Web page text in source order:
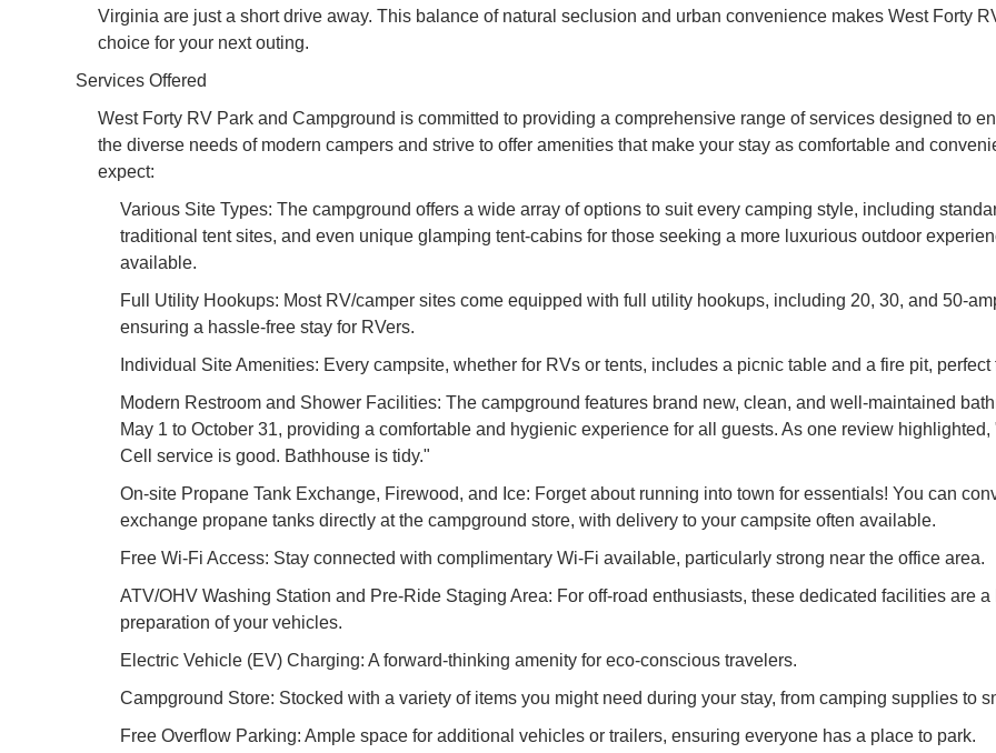
Virginia are just a short drive away. This balance of natural seclusion and urban convenience makes West Forty
choice for your next outing.
Services Offered
West Forty RV Park and Campground is committed to providing a comprehensive range of services designed to
the diverse needs of modern campers and strive to offer amenities that make your stay as comfortable and
expect:
Various Site Types: The campground offers a wide array of options to suit every camping style, including
traditional tent sites, and even unique glamping tent-cabins for those seeking a more luxurious outdoor
available.
Full Utility Hookups: Most RV/camper sites come equipped with full utility hookups, including 20, 30, and 50-
ensuring a hassle-free stay for RVers.
Individual Site Amenities: Every campsite, whether for RVs or tents, includes a picnic table and a fire pit,
Modern Restroom and Shower Facilities: The campground features brand new, clean, and well-maintained
May 1 to October 31, providing a comfortable and hygienic experience for all guests. As one review
Cell service is good. Bathhouse is tidy."
On-site Propane Tank Exchange, Firewood, and Ice: Forget about running into town for essentials! You can
exchange propane tanks directly at the campground store, with delivery to your campsite often available.
Free Wi-Fi Access: Stay connected with complimentary Wi-Fi available, particularly strong near the office area.
ATV/OHV Washing Station and Pre-Ride Staging Area: For off-road enthusiasts, these dedicated facilities are
preparation of your vehicles.
Electric Vehicle (EV) Charging: A forward-thinking amenity for eco-conscious travelers.
Campground Store: Stocked with a variety of items you might need during your stay, from camping supplies to
Free Overflow Parking: Ample space for additional vehicles or trailers, ensuring everyone has a place to park.